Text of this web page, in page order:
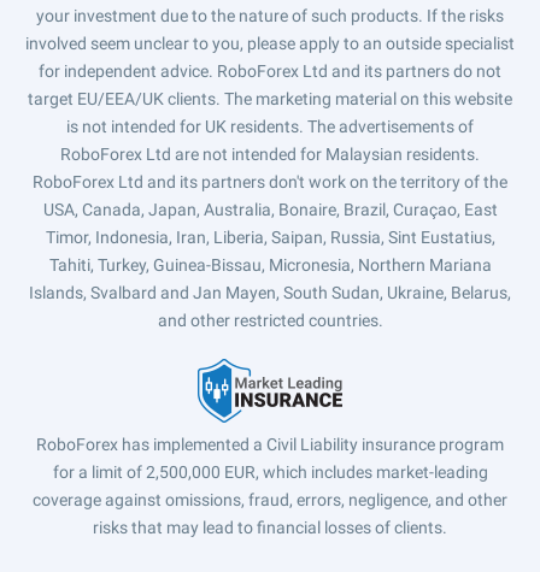
your investment due to the nature of such products. If the risks
involved seem unclear to you, please apply to an outside specialist
for independent advice. RoboForex Ltd and its partners do not
target EU/EEA/UK clients. The marketing material on this website
is not intended for UK residents. The advertisements of
RoboForex Ltd are not intended for Malaysian residents.
RoboForex Ltd and its partners don't work on the territory of the
USA, Canada, Japan, Australia, Bonaire, Brazil, Curaçao, East
Timor, Indonesia, Iran, Liberia, Saipan, Russia, Sint Eustatius,
Tahiti, Turkey, Guinea-Bissau, Micronesia, Northern Mariana
Islands, Svalbard and Jan Mayen, South Sudan, Ukraine, Belarus,
and other restricted countries.
RoboForex has implemented a Civil Liability insurance program
for a limit of 2,500,000 EUR, which includes market-leading
coverage against omissions, fraud, errors, negligence, and other
risks that may lead to financial losses of clients.